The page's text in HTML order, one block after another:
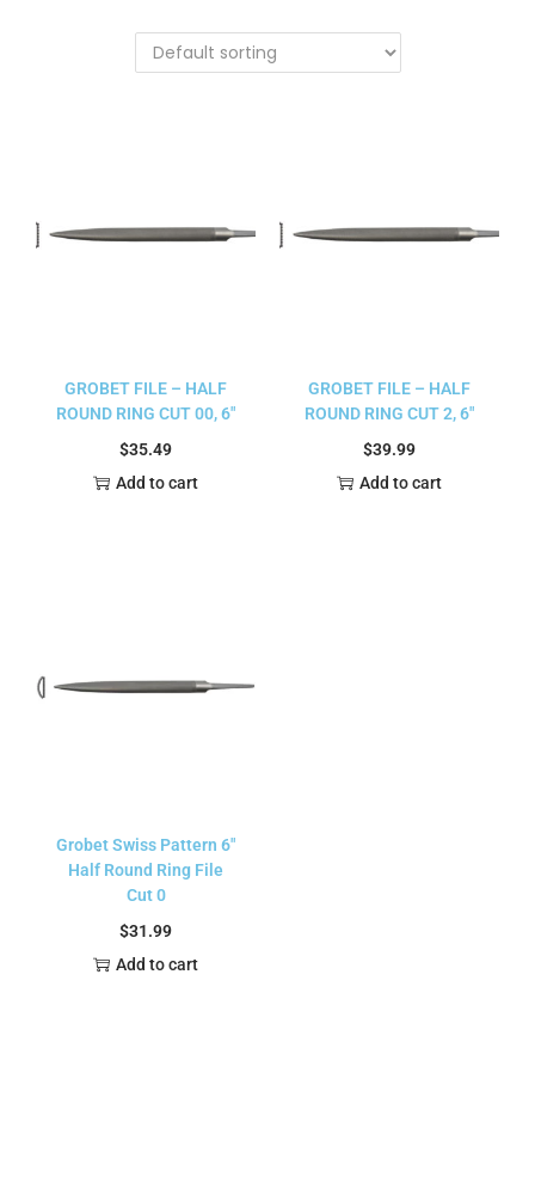
GROBET FILE – HALF
ROUND RING CUT 00, 6″
$35.49
Add to cart
GROBET FILE – HALF
ROUND RING CUT 2, 6″
$39.99
Add to cart
Grobet Swiss Pattern 6″
Half Round Ring File
Cut 0
$31.99
Add to cart